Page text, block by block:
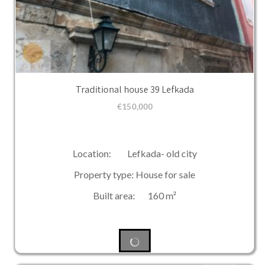
Traditional house 39 Lefkada
€150,000
Location: Lefkada- old city
Property type: House for sale
Built area: 160 m²